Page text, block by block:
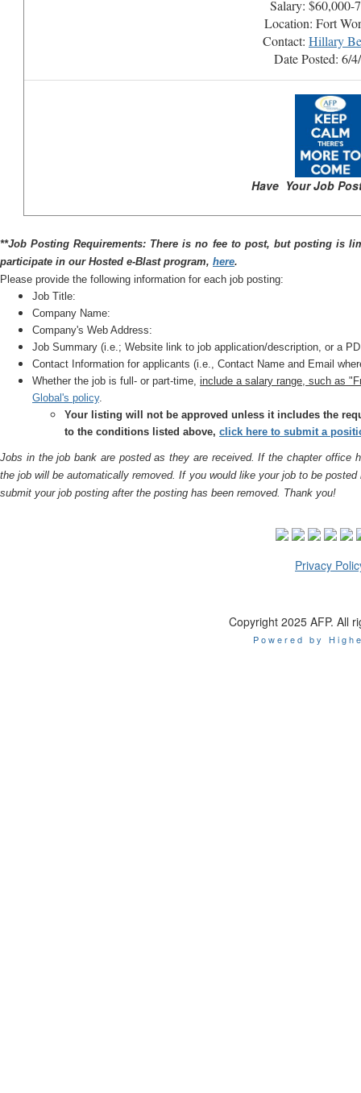
Salary: $60,000-
Location: Fort
Contact: Hillary
Date Posted: 6/
Have Your Job
**Job Posting Requirements: There is no fee to post, but posting is
participate in our Hosted e-Blast program, here.
Please provide the following information for each job posting:
Job Title:
Company Name:
Company's Web Address:
Job Summary (i.e.; Website link to job application/description, or a
Contact Information for applicants (i.e., Contact Name and Email
Whether the job is full- or part-time, include a salary range, such as
Global's policy.
Your listing will not be approved unless it includes the
to the conditions listed above, click here to submit a
Jobs in the job bank are posted as they are received. If the chapter office
the job will be automatically removed. If you would like your job to be
submit your job posting after the posting has been removed. Thank you!
Privacy
Copyright 2025 AFP. All
Powered by